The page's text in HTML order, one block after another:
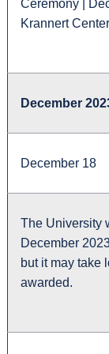
Ceremony |
Krannert Center
December
December 18
The University
December
but it may take
awarded.